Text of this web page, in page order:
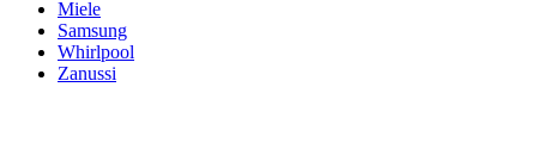
Miele
Samsung
Whirlpool
Zanussi